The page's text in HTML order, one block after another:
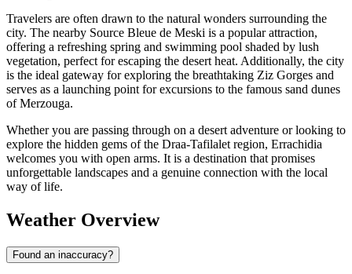
Travelers are often drawn to the natural wonders surrounding the
city. The nearby Source Bleue de Meski is a popular attraction,
offering a refreshing spring and swimming pool shaded by lush
vegetation, perfect for escaping the desert heat. Additionally, the city
is the ideal gateway for exploring the breathtaking Ziz Gorges and
serves as a launching point for excursions to the famous sand dunes
of Merzouga.
Whether you are passing through on a desert adventure or looking to
explore the hidden gems of the Draa-Tafilalet region, Errachidia
welcomes you with open arms. It is a destination that promises
unforgettable landscapes and a genuine connection with the local
way of life.
Weather Overview
Found an inaccuracy?